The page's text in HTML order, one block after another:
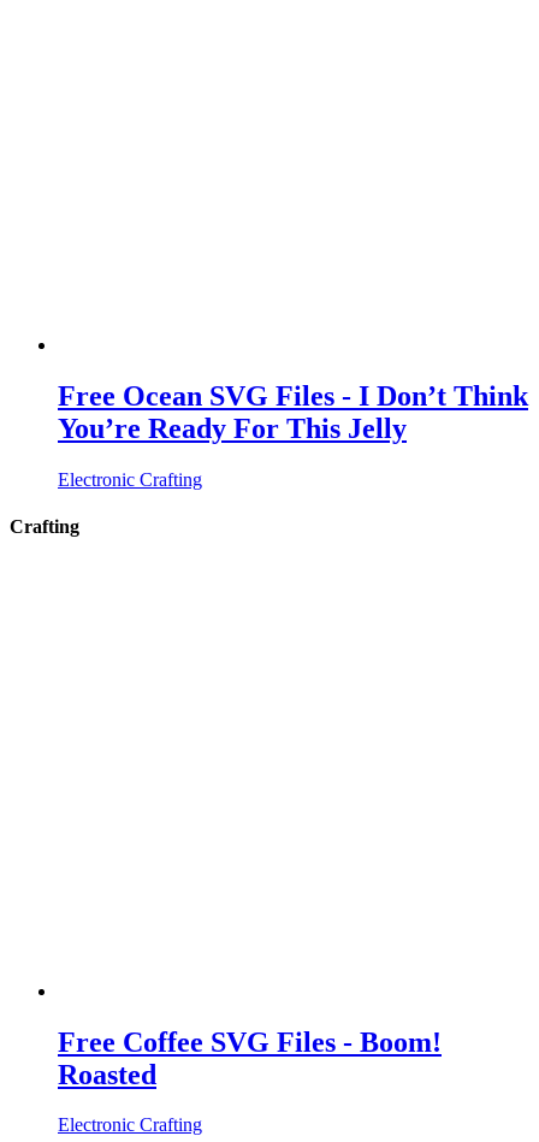
Free Ocean SVG Files - I Don’t Think
You’re Ready For This Jelly
Electronic Crafting
Crafting
Free Coffee SVG Files - Boom!
Roasted
Electronic Crafting